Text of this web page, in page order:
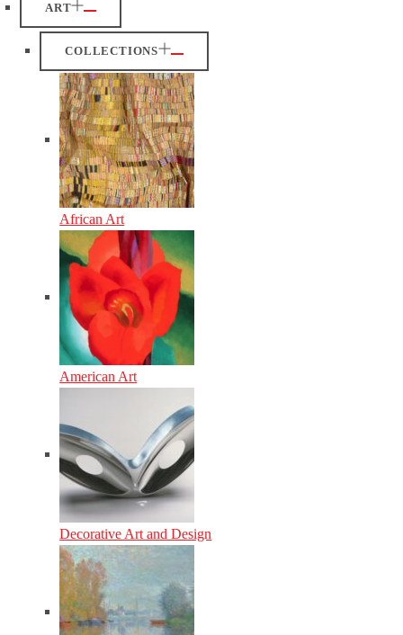
ART
COLLECTIONS
African Art
American Art
Decorative Art and Design